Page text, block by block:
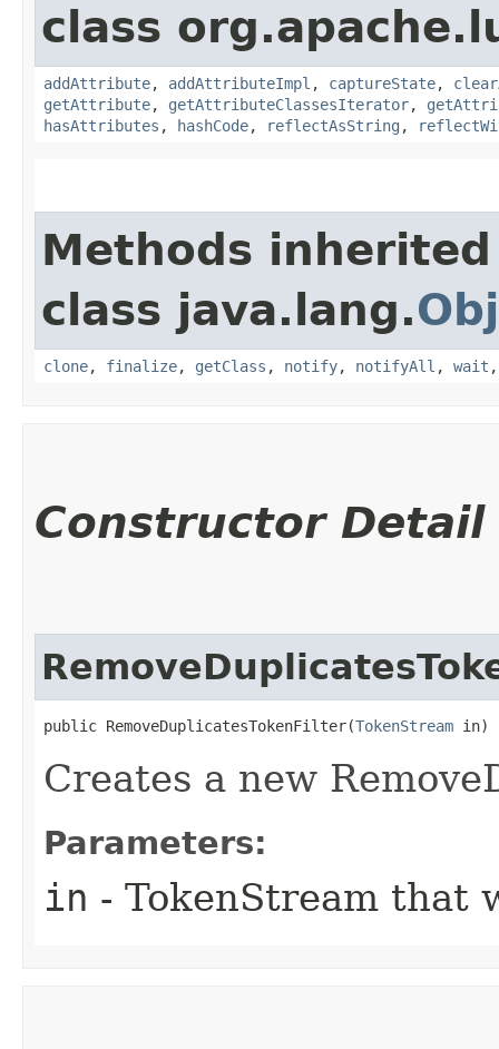
class
addAttribute, addAttributeImpl , captureState,
getAttribute, getAttributeClassesIterator,
hasAttributes , hashCode, reflectAsString ,
Methods
class java.lang.
clone, finalize, getClass , notify, notifyAll , wait
Constructor Detail
public RemoveDuplicatesTokenFilter​(TokenStream in)
Creates a new
Parameters:
in - TokenStream that